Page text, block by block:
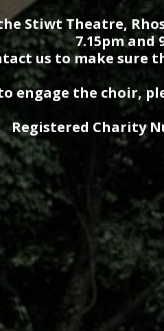
Stiwt Theatre,
7.15pm and
us to make sure
engage the choir,
Registered Charity